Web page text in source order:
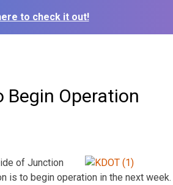
to check it out!
Begin Operation
of Junction
is to begin operation in the next week.